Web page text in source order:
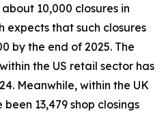
10,000 closures in
expects that such closures
by the end of 2025. The
the US retail sector has
Meanwhile, within the UK
13,479 shop closings